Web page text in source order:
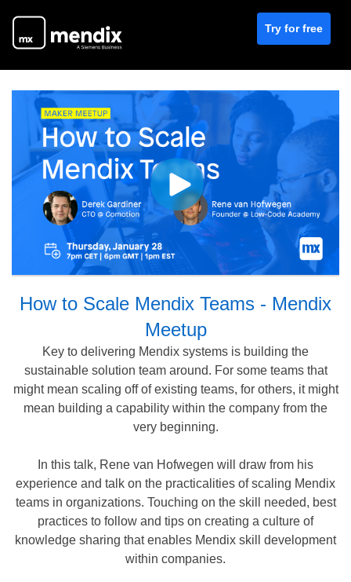
Try for free
How to Scale Mendix Teams - Mendix
Meetup
Key to delivering Mendix systems is building the
sustainable solution team around. For some teams that
might mean scaling off of existing teams, for others, it might
mean building a capability within the company from the
very beginning.
In this talk, Rene van Hofwegen will draw from his
experience and talk on the practicalities of scaling Mendix
teams in organizations. Touching on the skill needed, best
practices to follow and tips on creating a culture of
knowledge sharing that enables Mendix skill development
within companies.